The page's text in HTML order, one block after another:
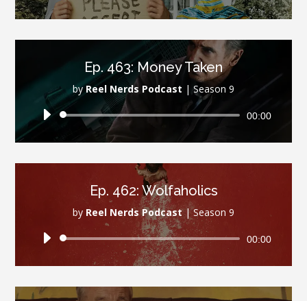
Player
Ep. 463: Money Taken
byReel Nerds Podcast |Season 9
Audio
00:00
Ep. 462: Wolfaholics
by Reel Nerds Podcast|Season 9
Audio
Player
00:00